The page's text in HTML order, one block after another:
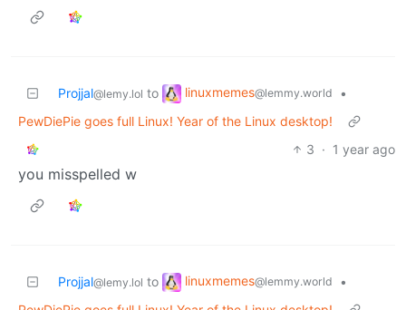
Projjal@lemy.lol to linuxmemes@lemmy.world
•
PewDiePie goes full Linux! Year of the Linux desktop!
3 · 1 year ago
you misspelled w
Projjal@lemy.lol to linuxmemes@lemmy.world
•